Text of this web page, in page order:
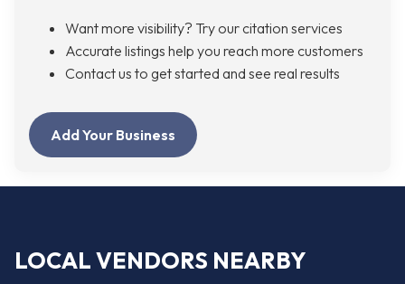
Want more visibility? Try our citation services
Accurate listings help you reach more customers
Contact us to get started and see real results
Add Your Business
LOCAL VENDORS NEARBY